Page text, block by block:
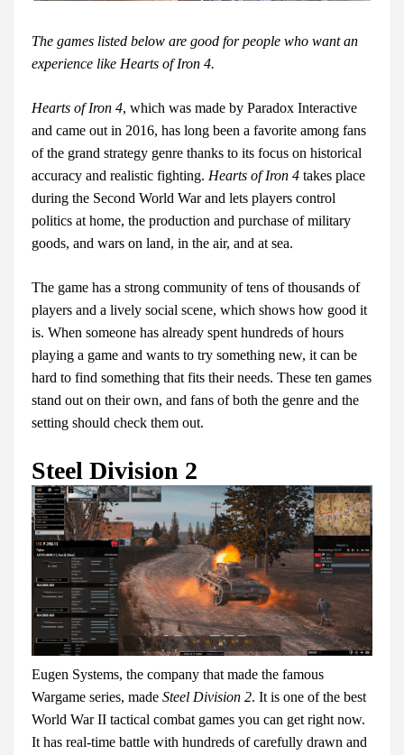
The games listed below are good for people who want an
experience like Hearts of Iron 4.
Hearts of Iron 4, which was made by Paradox Interactive
and came out in 2016, has long been a favorite among fans
of the grand strategy genre thanks to its focus on historical
accuracy and realistic fighting. Hearts of Iron 4 takes place
during the Second World War and lets players control
politics at home, the production and purchase of military
goods, and wars on land, in the air, and at sea.
The game has a strong community of tens of thousands of
players and a lively social scene, which shows how good it
is. When someone has already spent hundreds of hours
playing a game and wants to try something new, it can be
hard to find something that fits their needs. These ten games
stand out on their own, and fans of both the genre and the
setting should check them out.
Steel Division 2
Eugen Systems, the company that made the famous
Wargame series, made Steel Division 2. It is one of the best
World War II tactical combat games you can get right now.
It has real-time battle with hundreds of carefully drawn and